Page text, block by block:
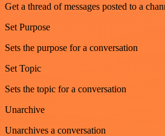
Get a thread of messages posted to a
Set Purpose
Sets the purpose for a conversation
Set Topic
Sets the topic for a conversation
Unarchive
Unarchives a conversation